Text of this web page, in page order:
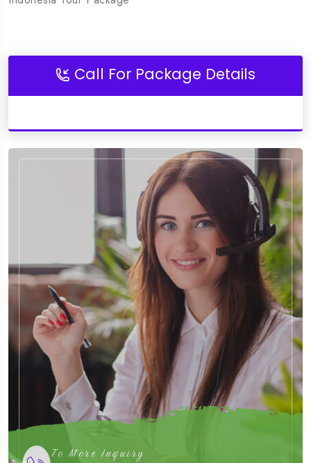
Call For Package Details
To More Inquiry